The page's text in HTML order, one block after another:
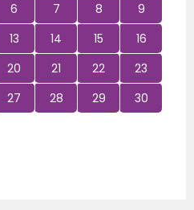
6 7 8
9
13 14 15
16
20 21 22
23
27 28 29
30